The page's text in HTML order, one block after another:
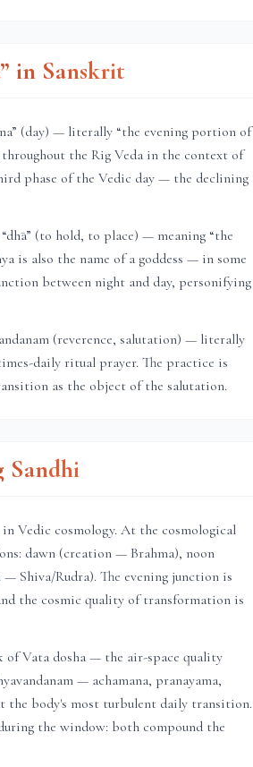
in Sanskrit
(day) — literally “the evening portion of
throughout the Rig Veda in the context of
phase of the Vedic day — the declining
(to hold, to place) — meaning “the
is also the name of a goddess — in some
between night and day, personifying
(reverence, salutation) — literally
daily ritual prayer. The practice is
as the object of the salutation.
Sandhi
Vedic cosmology. At the cosmological
dawn (creation — Brahma), noon
Shiva/Rudra). The evening junction is
the cosmic quality of transformation is
of Vata dosha — the air-space quality
— achamana, pranayama,
body's most turbulent daily transition.
the window: both compound the